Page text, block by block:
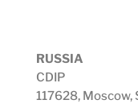
RUSSIA
CDIP
117628,